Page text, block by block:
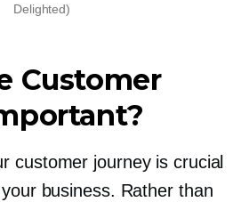
Delighted)
Customer
customer journey is crucial
business. Rather than